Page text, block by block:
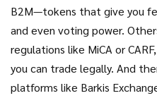
B2M—tokens that give you
and even voting power.
regulations like MiCA or
you can trade legally. And
platforms like Barkis